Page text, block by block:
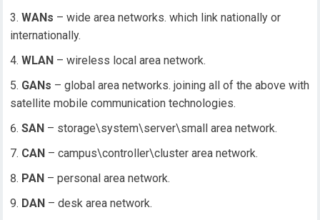
WANs – wide area networks. which link nationally or
internationally.
WLAN – wireless local area network.
GANs – global area networks. joining all of the above with
satellite mobile communication technologies.
SAN – storage\system\server\small area network.
CAN – campus\controller\cluster area network.
PAN – personal area network.
DAN – desk area network.